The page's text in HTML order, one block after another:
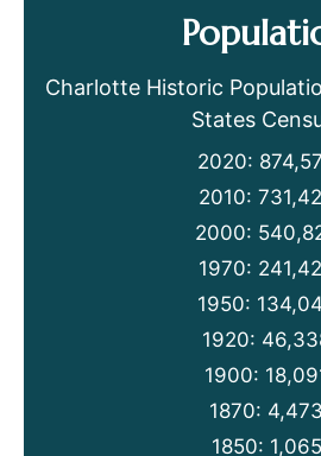
Charlotte Historic
States
2020:
2010:
2000:
1970:
1950:
1920:
1900:
1870: 4,473
1850: 1,065